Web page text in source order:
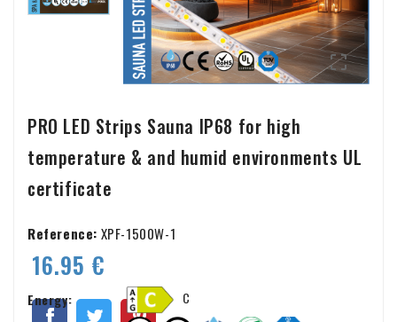

PRO LED Strips Sauna IP68 for high
temperature & and humid environments UL
certificate
Reference: XPF-1500W-1
16.95 €
Energy:
C